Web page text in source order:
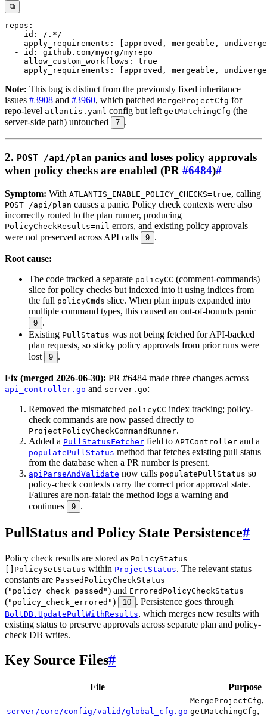
⧉
repos :
-
id : /. */
apply_requirements : approved , mergeable ,
-
id :
allow_custom_workflows :
true
apply_requirements : approved , mergeable ,
Note: This bug is distinct from the previously fixed inheritance
issues #3908 and #3960, which patched MergeProjectCfg for
repo-level atlantis.yaml config but left getMatchingCfg (the
server-side path) untouched
7 .
2. POST /api/plan panics and loses policy approvals
when policy checks are enabled (PR #6484)#
Symptom: With ATLANTIS_ENABLE_POLICY_CHECKS=true, calling
POST /api/plan causes a panic. Policy check contexts were also
incorrectly routed to the plan runner, producing
PolicyCheckResults=nil errors, and existing policy approvals
were not preserved across API calls
9 .
Root cause:
The code tracked a separate policyCC (comment-commands)
slice for policy checks but indexed into it using indices from
the full policyCmds slice. When plan inputs expanded into
multiple command types, this caused an out-of-bounds panic
9 .
Existing PullStatus was not being fetched for API-backed
plan requests, so sticky policy approvals from prior runs were
lost
9 .
Fix (merged 2026-06-30): PR #6484 made three changes across
api_controller.go and server.go:
Removed the mismatched policyCC index tracking; policy-
check commands are now passed directly to
ProjectPolicyCheckCommandRunner.
Added a PullStatusFetcher field to APIController and a
populatePullStatus method that fetches existing pull status
from the database when a PR number is present.
apiParseAndValidate now calls populatePullStatus so
policy-check contexts carry the correct prior approval state.
Failures are non-fatal: the method logs a warning and
continues
9 .
PullStatus and Policy State Persistence#
Policy check results are stored as PolicyStatus
[]PolicySetStatus within ProjectStatus. The relevant status
constants are PassedPolicyCheckStatus
("policy_check_passed") and ErroredPolicyCheckStatus
("policy_check_errored") 10 . Persistence goes through
BoltDB.UpdatePullWithResults, which merges new results with
existing status to preserve approvals across separate plan and policy-
check DB writes.
Key Source Files#
File Purpose
server/core/config/valid/global_cfg.go
MergeProjectCfg,
getMatchingCfg,